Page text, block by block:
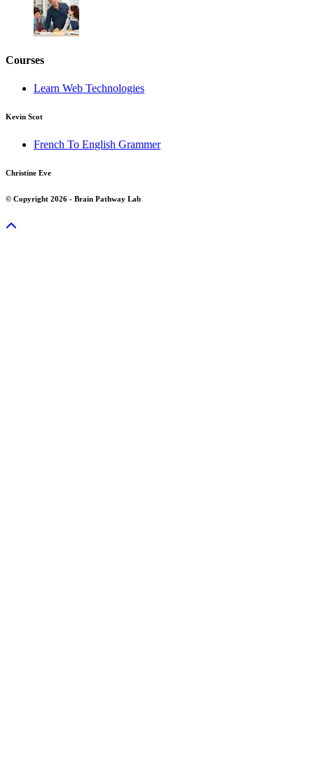
Courses
Learn Web Technologies
Kevin Scot
French To English Grammer
Christine Eve
© Copyright 2026 - Brain Pathway Lab